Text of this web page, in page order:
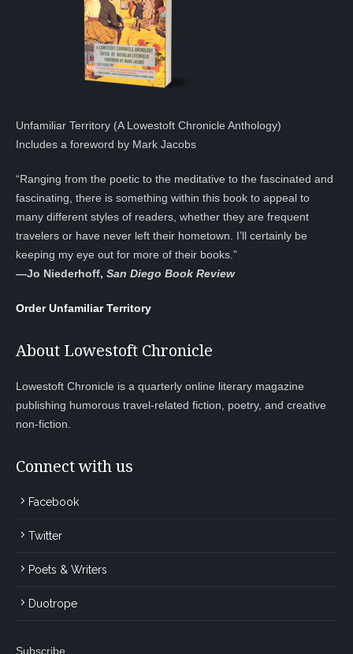
Unfamiliar Territory (A Lowestoft Chronicle Anthology)
Includes a foreword by Mark Jacobs
“Ranging from the poetic to the meditative to the fascinated and
fascinating, there is something within this book to appeal to
many different styles of readers, whether they are frequent
travelers or have never left their hometown. I’ll certainly be
keeping my eye out for more of their books.”
—Jo Niederhoff, San Diego Book Review
Order Unfamiliar Territory
About Lowestoft Chronicle
Lowestoft Chronicle is a quarterly online literary magazine
publishing humorous travel-related fiction, poetry, and creative
non-fiction.
Connect with us
Facebook
Twitter
Poets & Writers
Duotrope
Subscribe